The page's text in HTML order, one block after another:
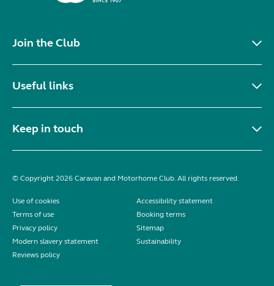
Join the Club
Useful links
Keep in touch
© Copyright 2026 Caravan and Motorhome Club. All rights reserved.
Use of cookies
Accessibility statement
Terms of use
Booking terms
Privacy policy
Sitemap
Modern slavery statement
Sustainability
Reviews policy